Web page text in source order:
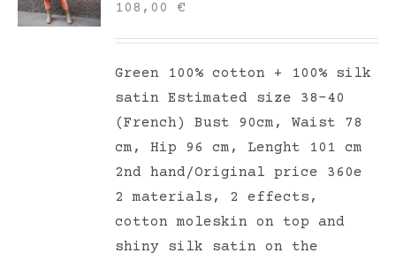
108,00€
Green 100% cotton + 100% silk
satin Estimated size 38-40
(French) Bust 90cm, Waist 78
cm, Hip 96 cm, Lenght 101 cm
2nd hand/Original price 360e
2 materials, 2 effects,
cotton moleskin on top and
shiny silk satin on the